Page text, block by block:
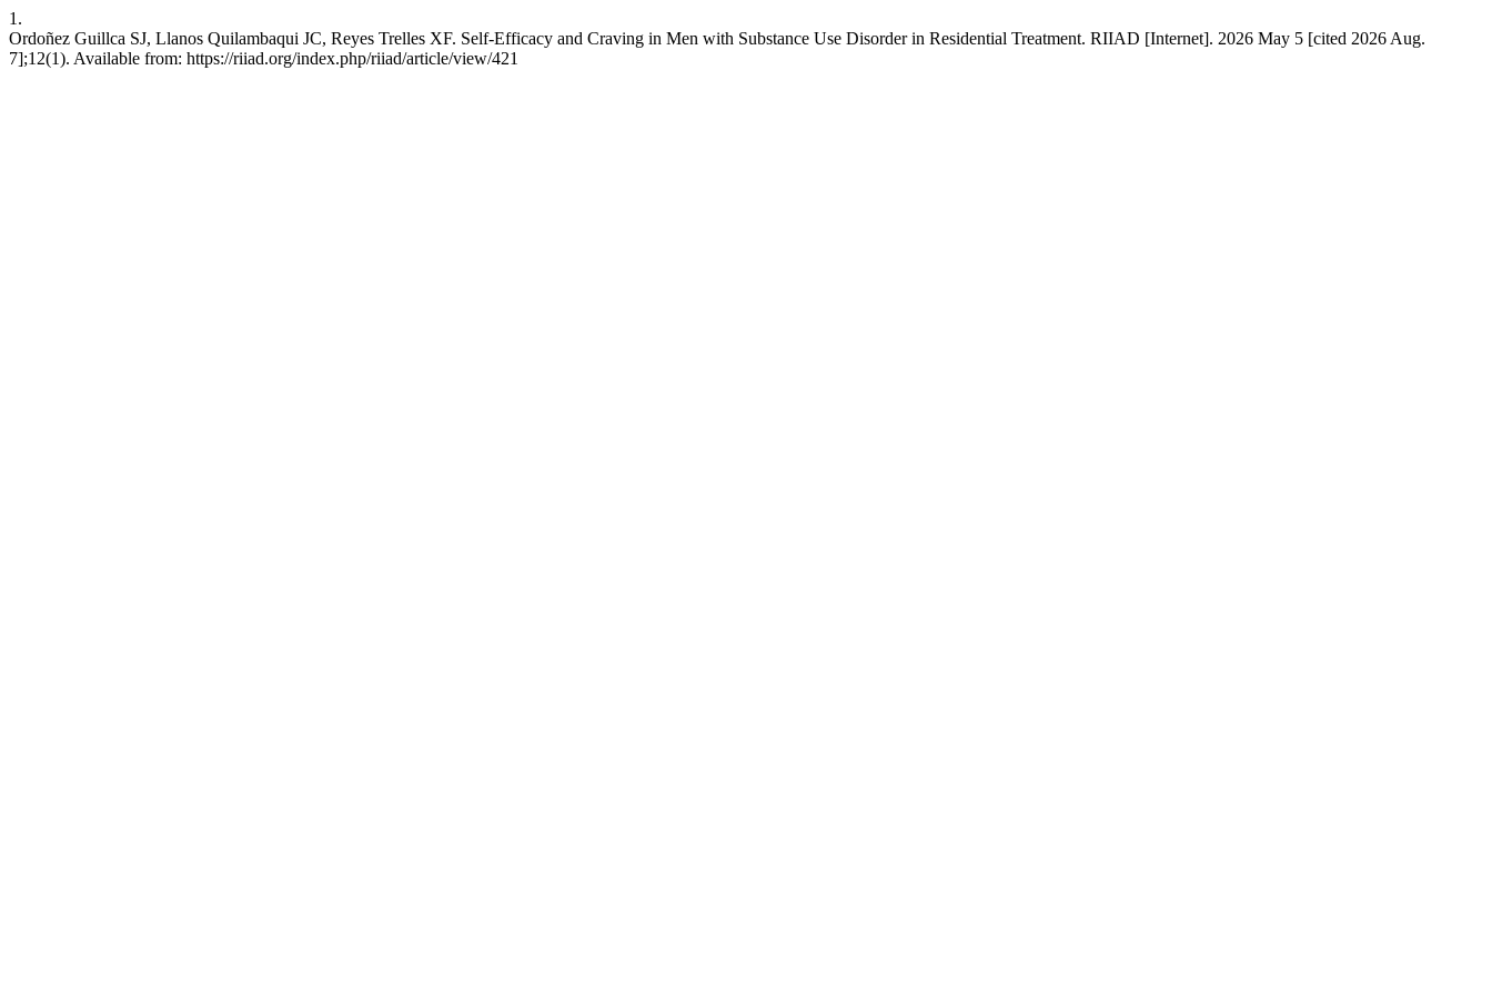
1.
Ordoñez Guillca SJ, Llanos Quilambaqui JC, Reyes Trelles XF. Self-Efficacy and Craving in Men with Substance Use Disorder in Residential Treatment. RIIAD [Internet]. 2026 May 5 [cited 2026 Aug.
7];12(1). Available from: https://riiad.org/index.php/riiad/article/view/421